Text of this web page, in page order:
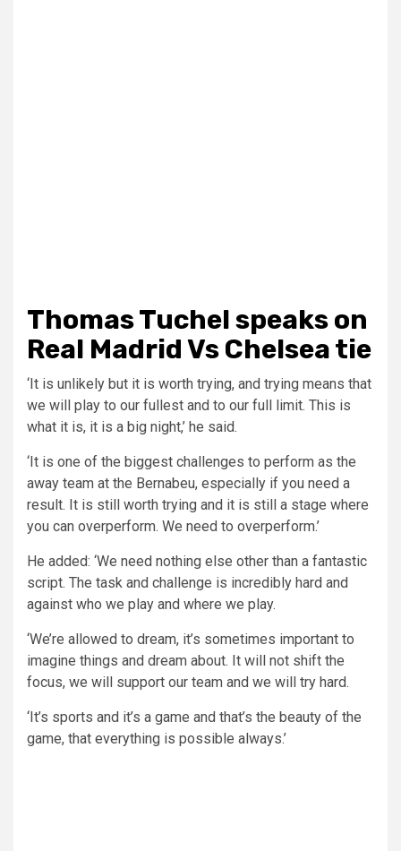
Thomas Tuchel speaks on
Real Madrid Vs Chelsea tie
‘It is unlikely but it is worth trying, and trying means that
we will play to our fullest and to our full limit. This is
what it is, it is a big night,’ he said.
‘It is one of the biggest challenges to perform as the
away team at the Bernabeu, especially if you need a
result. It is still worth trying and it is still a stage where
you can overperform. We need to overperform.’
He added: ‘We need nothing else other than a fantastic
script. The task and challenge is incredibly hard and
against who we play and where we play.
‘We’re allowed to dream, it’s sometimes important to
imagine things and dream about. It will not shift the
focus, we will support our team and we will try hard.
‘It’s sports and it’s a game and that’s the beauty of the
game, that everything is possible always.’